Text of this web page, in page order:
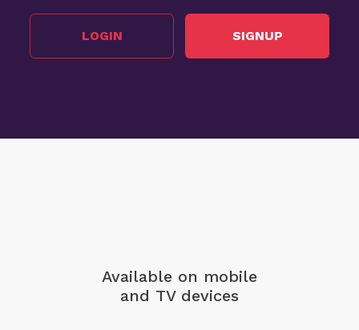
LOGIN SIGNUP
Available on mobile
and TV devices